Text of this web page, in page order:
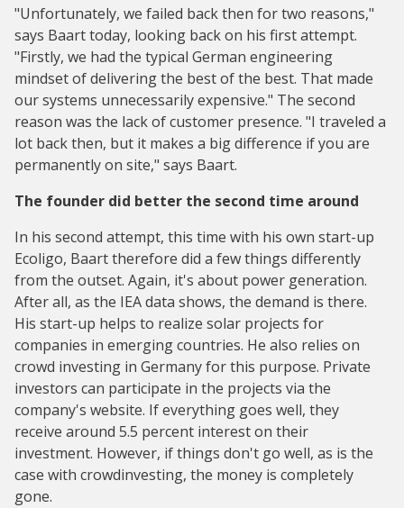
"Unfortunately, we failed back then for two reasons,"
says Baart today, looking back on his first attempt.
"Firstly, we had the typical German engineering
mindset of delivering the best of the best. That made
our systems unnecessarily expensive." The second
reason was the lack of customer presence. "I traveled a
lot back then, but it makes a big difference if you are
permanently on site," says Baart.
The founder did better the second time around
In his second attempt, this time with his own start-up
Ecoligo, Baart therefore did a few things differently
from the outset. Again, it's about power generation.
After all, as the IEA data shows, the demand is there.
His start-up helps to realize solar projects for
companies in emerging countries. He also relies on
crowd investing in Germany for this purpose. Private
investors can participate in the projects via the
company's website. If everything goes well, they
receive around 5.5 percent interest on their
investment. However, if things don't go well, as is the
case with crowdinvesting, the money is completely
gone.